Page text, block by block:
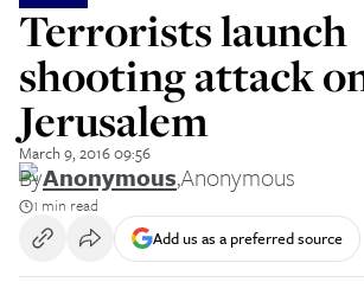
Terrorists launch
shooting attack
Jerusalem
March 9, 2016 09:56
ByAnonymous,Anonymous
1 min read
Add us as a preferred source